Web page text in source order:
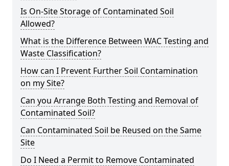
Is On-Site Storage of Contaminated Soil
Allowed?
What is the Difference Between WAC Testing and
Waste Classification?
How can I Prevent Further Soil Contamination
on my Site?
Can you Arrange Both Testing and Removal of
Contaminated Soil?
Can Contaminated Soil be Reused on the Same
Site
Do I Need a Permit to Remove Contaminated